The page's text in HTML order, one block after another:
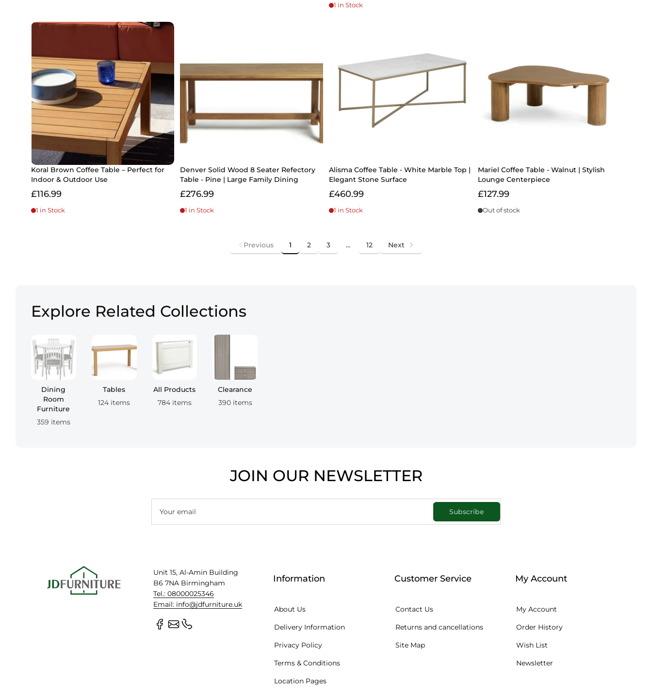
1 in Stock
Koral Brown Coffee Table – Perfect for
Indoor & Outdoor Use
£116.99
1 in Stock
Denver Solid Wood 8 Seater Refectory
Table - Pine | Large Family Dining
£276.99
1 in Stock
Alisma Coffee Table - White Marble Top |
Elegant Stone Surface
£460.99
1 in Stock
Mariel Coffee Table - Walnut | Stylish
Lounge Centerpiece
£127.99
Out of stock
Previous 1 2 3 … 12 Next
Explore Related Collections
Dining
Room
Furniture
359 items
Tables
124 items
All Products
784 items
Clearance
390 items
JOIN OUR NEWSLETTER
Your email Subscribe
Unit 15, Al-Amin Building
B6 7NA Birmingham
Tel.: 08000025346
Email: info@jdfurniture.uk
Information
About Us
Delivery Information
Privacy Policy
Terms & Conditions
Location Pages
Customer Service
Contact Us
Returns and cancellations
Site Map
My Account
My Account
Order History
Wish List
Newsletter